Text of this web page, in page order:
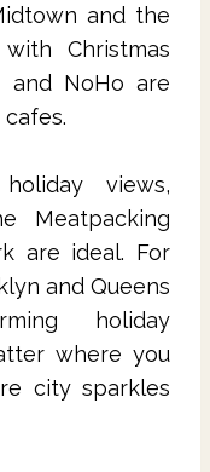
and the
Christmas
and NoHo are
views,
Meatpacking
are ideal. For
and Queens
holiday
where you
city sparkles